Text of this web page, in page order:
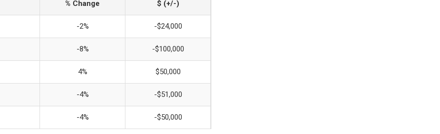
% Change $ (+/-)
-2% -$24,000
-8% -$100,000
4% $50,000
-4% -$51,000
-4% -$50,000